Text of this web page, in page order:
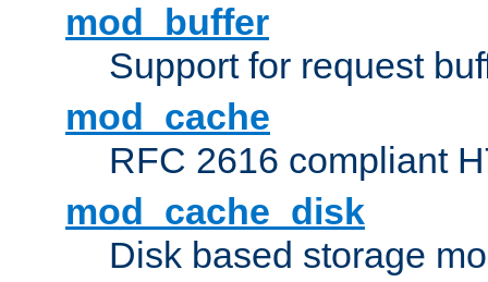
mod_buffer
Support for request
mod_cache
RFC 2616 compliant
mod_cache_disk
Disk based storage